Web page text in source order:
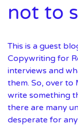
not to
This is a guest
Copywriting for
interviews and
them. So, over
write something
there are many
desperate for